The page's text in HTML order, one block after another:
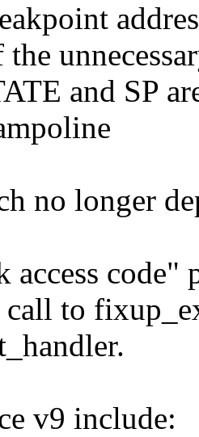
and SP
no longer
access code"
call to
v9 include: